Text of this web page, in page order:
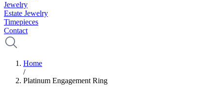
Jewelry
Estate Jewelry
Timepieces
Contact
Home
/
Platinum Engagement Ring